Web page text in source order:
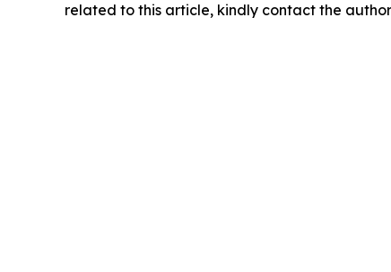
related to this article, kindly contact the